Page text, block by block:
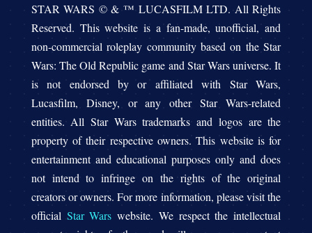
STAR WARS © & ™ LUCASFILM LTD. All Rights
Reserved. This website is a fan-made, unofficial, and
non-commercial roleplay community based on the Star
Wars: The Old Republic game and Star Wars universe. It
is not endorsed by or affiliated with Star Wars,
Lucasfilm, Disney, or any other Star Wars-related
entities. All Star Wars trademarks and logos are the
property of their respective owners. This website is for
entertainment and educational purposes only and does
not intend to infringe on the rights of the original
creators or owners. For more information, please visit the
official Star Wars website. We respect the intellectual